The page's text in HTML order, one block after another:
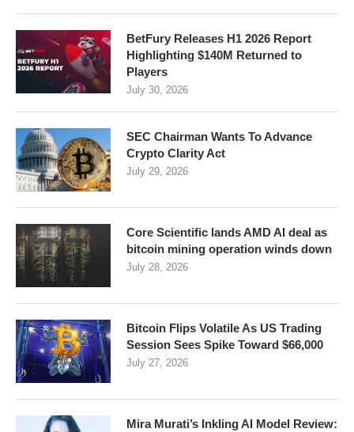
BetFury Releases H1 2026 Report
Highlighting $140M Returned to
Players
July 30, 2026
SEC Chairman Wants To Advance
Crypto Clarity Act
July 29, 2026
Core Scientific lands AMD AI deal as
bitcoin mining operation winds down
July 28, 2026
Bitcoin Flips Volatile As US Trading
Session Sees Spike Toward $66,000
July 27, 2026
Mira Murati’s Inkling AI Model Review: